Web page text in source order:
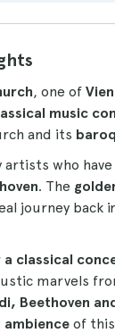
, one of
music
and its
artists who
. The
journey back
classical
marvels
Beethoven
of